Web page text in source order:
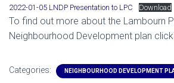
2022-01-05 LNDP Presentation to LPC Download
To find out more about the Lambourn
Neighbourhood Development plan click
Categories: NEIGHBOURHOOD DEVELOPMENT